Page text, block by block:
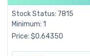
Stock Status: 7815
Minimum: 1
Price: $0.64350